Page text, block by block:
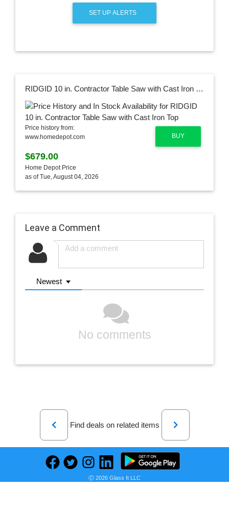
SET UP ALERTS
RIDGID 10 in. Contractor Table Saw with Cast Iron Top
BUY
Price history from:
www.homedepot.com
$679.00
Home Depot Price
as of Tue, August 04, 2026
Leave a Comment
Newest
No comments
Previous
Find deals on related items
Next
Ⓒ 2026 Glass It LLC